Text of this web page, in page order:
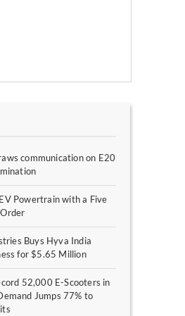
communication on E20
Powertrain with a Five
Buys Hyva India
for $5.65 Million
52,000 E-Scooters in
Jumps 77% to